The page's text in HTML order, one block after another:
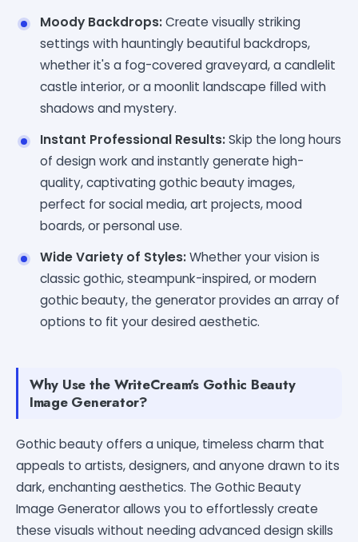
Moody Backdrops:Create visually striking
settings with hauntingly beautiful backdrops,
whether it's a fog-covered graveyard, a candlelit
castle interior, or a moonlit landscape filled with
shadows and mystery.
Instant Professional Results:Skip the long hours
of design work and instantly generate high-
quality, captivating gothic beauty images,
perfect for social media, art projects, mood
boards, or personal use.
Wide Variety of Styles:Whether your vision is
classic gothic, steampunk-inspired, or modern
gothic beauty, the generator provides an array of
options to fit your desired aesthetic.
Why Use the WriteCream's Gothic Beauty
Image Generator?
Gothic beauty offers a unique, timeless charm that
appeals to artists, designers, and anyone drawn to its
dark, enchanting aesthetics. The Gothic Beauty
Image Generator allows you to effortlessly create
these visuals without needing advanced design skills